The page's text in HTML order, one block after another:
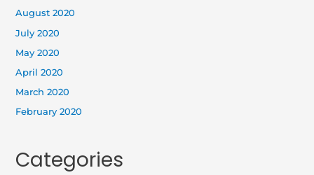
August 2020
July 2020
May 2020
April 2020
March 2020
February 2020
Categories